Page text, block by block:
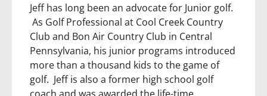
Jeff has long been an advocate for Junior golf.
As Golf Professional at Cool Creek Country
Club and Bon Air Country Club in Central
Pennsylvania, his junior programs introduced
more than a thousand kids to the game of
golf. Jeff is also a former high school golf
coach and was awarded the life-time